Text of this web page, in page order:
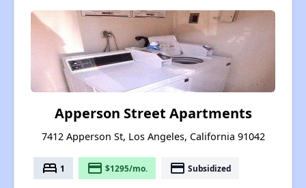
Apperson Street Apartments
7412 Apperson St, Los Angeles, California 91042
bed 1 payment $1295/mo. payment Subsidized